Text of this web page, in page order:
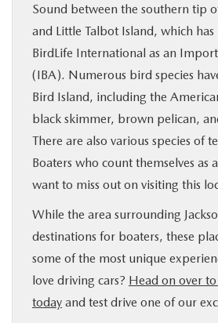
Sound between the southern tip
and Little Talbot Island, which has
BirdLife International as an
(IBA). Numerous bird species
Bird Island, including the
black skimmer, brown pelican,
There are also various species of
Boaters who count themselves as
want to miss out on visiting this
While the area surrounding
destinations for boaters, these
some of the most unique
love driving cars? Head on over
today and test drive one of our